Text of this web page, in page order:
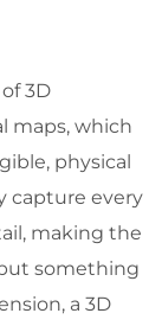
3D
maps, which
physical
capture every
making the
something
a 3D